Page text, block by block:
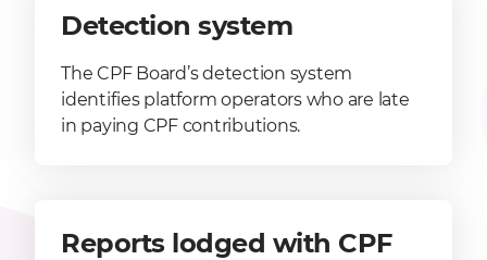
Detection system
The CPF Board’s detection system
identifies platform operators who are late
in paying CPF contributions.
Reports lodged with CPF